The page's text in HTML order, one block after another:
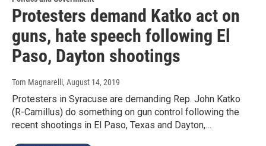
Protesters demand Katko act on
guns, hate speech following El
Paso, Dayton shootings
Tom Magnarelli, August 14, 2019
Protesters in Syracuse are demanding Rep. John Katko
(R-Camillus) do something on gun control following the
recent shootings in El Paso, Texas and Dayton,…